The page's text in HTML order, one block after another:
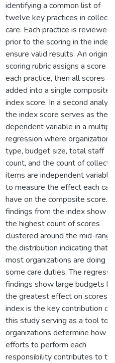
identifying a common list of
twelve key practices in
care. Each practice is reviewed
prior to the scoring in the
ensure valid results. An original
scoring rubric assigns a score to
each practice, then all scores
added into a single composite
index score. In a second
the index score serves as the
dependent variable in a
regression where
type, budget size, total staff
count, and the count of
items are independent
to measure the effect each can
have on the composite score.
findings from the index show
the highest count of scores
clustered around the mid-
the distribution indicating that
most organizations are doing
some care duties. The
findings show large budgets
the greatest effect on scores.
index is the key contribution of
this study serving as a tool to
organizations determine how
efforts to perform each
responsibility contributes to